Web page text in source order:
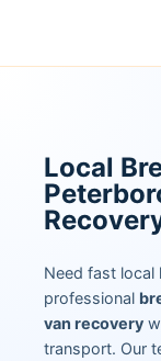
Local
Need fast local
professional
van recovery
transport. Our